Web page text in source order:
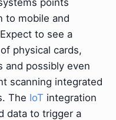
to mobile and
to see a
physical cards,
and possibly even
scanning integrated
The IoT integration
data to trigger a